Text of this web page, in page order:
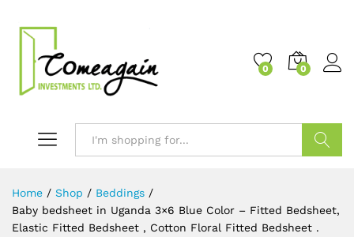
0 0
Home / Shop / Beddings /
Baby bedsheet in Uganda 3×6 Blue Color – Fitted Bedsheet,
Elastic Fitted Bedsheet , Cotton Floral Fitted Bedsheet .